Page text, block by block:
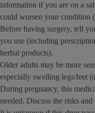
information if you are on a
could worsen your condition
Before having surgery, tell
you use (including
herbal products).
Older adults may be more
especially swelling legs/feet
During pregnancy, this
needed. Discuss the risks